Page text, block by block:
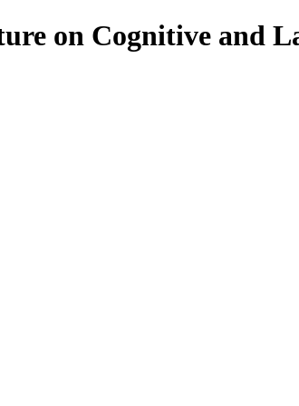
on Cognitive and